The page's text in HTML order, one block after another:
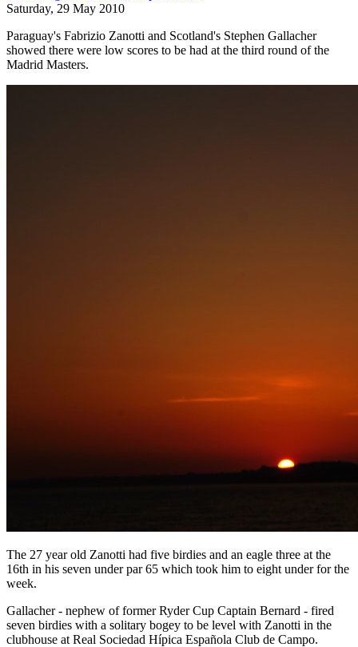
Saturday, 29 May 2010
Paraguay's Fabrizio Zanotti and Scotland's Stephen Gallacher
showed there were low scores to be had at the third round of the
Madrid Masters.
The 27 year old Zanotti had five birdies and an eagle three at the
16th in his seven under par 65 which took him to eight under for the
week.
Gallacher - nephew of former Ryder Cup Captain Bernard - fired
seven birdies with a solitary bogey to be level with Zanotti in the
clubhouse at Real Sociedad Hípica Española Club de Campo.